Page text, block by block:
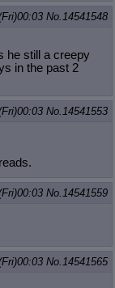
No.14541548
he still a creepy
in the past 2
No.14541553
No.14541559
No.14541565